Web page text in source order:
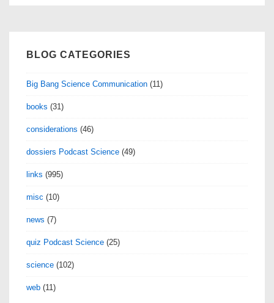
BLOG CATEGORIES
Big Bang Science Communication (11)
books (31)
considerations (46)
dossiers Podcast Science (49)
links (995)
misc (10)
news (7)
quiz Podcast Science (25)
science (102)
web (11)